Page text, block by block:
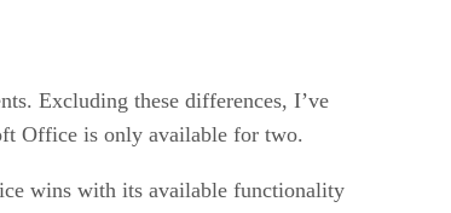
Excluding these differences, I’ve
Office is only available for two.
wins with its available functionality